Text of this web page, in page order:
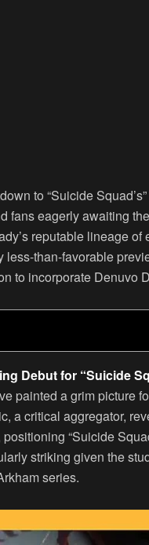
to “Suicide
fans eagerly awaiting
reputable lineage of
less-than-favorable
to incorporate Denuvo
Debut for “Suicide
painted a grim picture
a critical aggregator,
“Suicide
striking given the
series.